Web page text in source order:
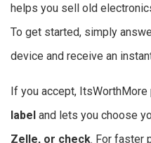
helps you sell old
To get started, simply
device and receive an
If you accept,
label and lets you choose
Zelle, or check. For faster